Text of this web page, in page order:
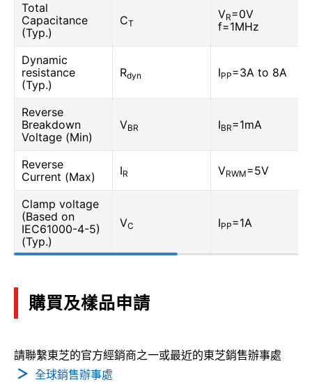
Total
Capacitance
(Typ.)
CT
VR=0V
f=1MHz
Dynamic
resistance
(Typ.)
Rdyn IPP=3A to 8A
Reverse
Breakdown
Voltage (Min)
VBR IBR=1mA
Reverse
Current (Max)
IR VRWM=5V
Clamp voltage
(Based on
IEC61000-4-5)
(Typ.)
VC IPP=1A
購買及樣品申請
請聯繫東芝的官方經銷商之一或最近的東芝銷售辦事處
全球銷售辦事處